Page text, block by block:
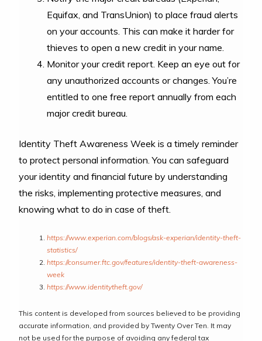
Equifax, and TransUnion) to place fraud alerts
on your accounts. This can make it harder for
thieves to open a new credit in your name.
Monitor your credit report. Keep an eye out for
any unauthorized accounts or changes. You’re
entitled to one free report annually from each
major credit bureau.
Identity Theft Awareness Week is a timely reminder
to protect personal information. You can safeguard
your identity and financial future by understanding
the risks, implementing protective measures, and
knowing what to do in case of theft.
https://www.experian.com/blogs/ask-experian/identity-theft-
statistics/
https://consumer.ftc.gov/features/identity-theft-awareness-
week
https://www.identitytheft.gov/
This content is developed from sources believed to be providing
accurate information, and provided by Twenty Over Ten. It may
not be used for the purpose of avoiding any federal tax